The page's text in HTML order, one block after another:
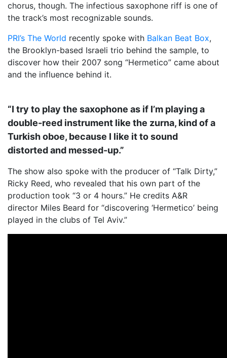
chorus, though. The infectious saxophone riff is one of
the track’s most recognizable sounds.
PRI’s The World recently spoke with Balkan Beat Box,
the Brooklyn-based Israeli trio behind the sample, to
discover how their 2007 song “Hermetico” came about
and the influence behind it.
“I try to play the saxophone as if I’m playing a
double-reed instrument like the zurna, kind of a
Turkish oboe, because I like it to sound
distorted and messed-up.”
The show also spoke with the producer of “Talk Dirty,”
Ricky Reed, who revealed that his own part of the
production took “3 or 4 hours.” He credits A&R
director Miles Beard for “discovering ‘Hermetico’ being
played in the clubs of Tel Aviv.”